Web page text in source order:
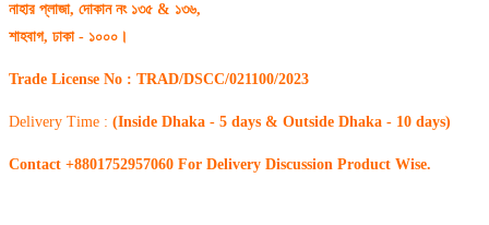
নাহার প্লাজা, দোকান নং ১৩৫ & ১৩৬,
শাহবাগ, ঢাকা - ১০০০।
Trade License No : TRAD/DSCC/021100/2023
Delivery Time : (Inside Dhaka - 5 days & Outside Dhaka - 10 days)
Contact +8801752957060 For Delivery Discussion Product Wise.